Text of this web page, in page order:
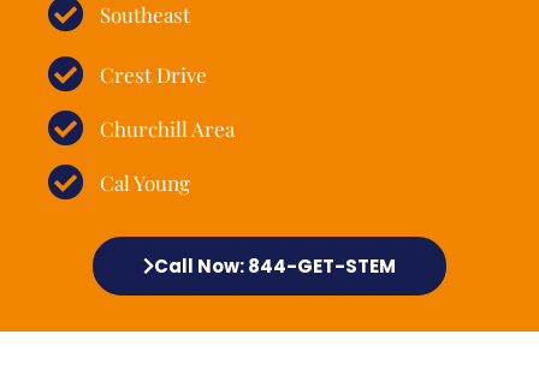
Southeast
Crest Drive
Churchill Area
Cal Young
Call Now: 844-GET-STEM